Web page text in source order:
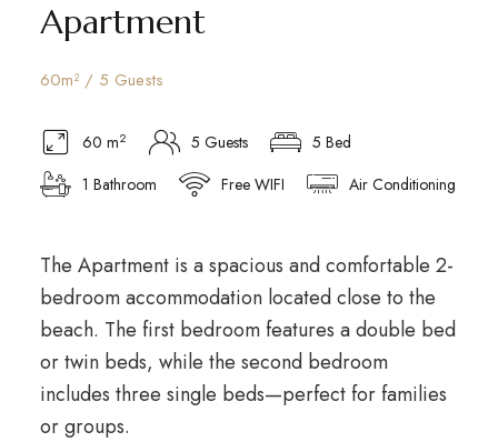
Apartment
60m² / 5 Guests
60 m2 5 Guests
5 Bed
1 Bathroom
Free WIFI Air Conditioning
The Apartment is a spacious and comfortable 2-
bedroom accommodation located close to the
beach. The first bedroom features a double bed
or twin beds, while the second bedroom
includes three single beds—perfect for families
or groups.